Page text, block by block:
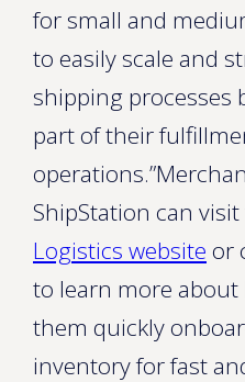
for small and
to easily scale and
shipping processes
part of their
ShipStation can
Logistics website or
to learn more about
them quickly
inventory for fast